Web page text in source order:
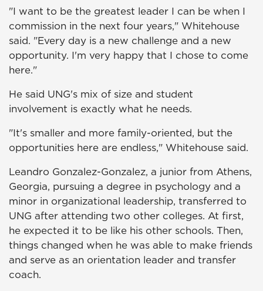
"I want to be the greatest leader I can be when I
commission in the next four years," Whitehouse
said. "Every day is a new challenge and a new
opportunity. I'm very happy that I chose to come
here."
He said UNG's mix of size and student
involvement is exactly what he needs.
"It's smaller and more family-oriented, but the
opportunities here are endless," Whitehouse said.
Leandro Gonzalez-Gonzalez, a junior from Athens,
Georgia, pursuing a degree in psychology and a
minor in organizational leadership, transferred to
UNG after attending two other colleges. At first,
he expected it to be like his other schools. Then,
things changed when he was able to make friends
and serve as an orientation leader and transfer
coach.